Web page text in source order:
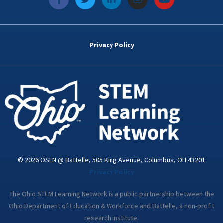
a
c
e
k
w
i
t
i
n
k
d
n
i
n
s
t
a
o
u
t
Privacy Policy
© 2026 OSLN @ Battelle, 505 King Avenue, Columbus, OH 43201
The Ohio STEM Learning Network is a public partnership between the
Ohio Department of Education & Workforce and Battelle, a non-profit
research institute.